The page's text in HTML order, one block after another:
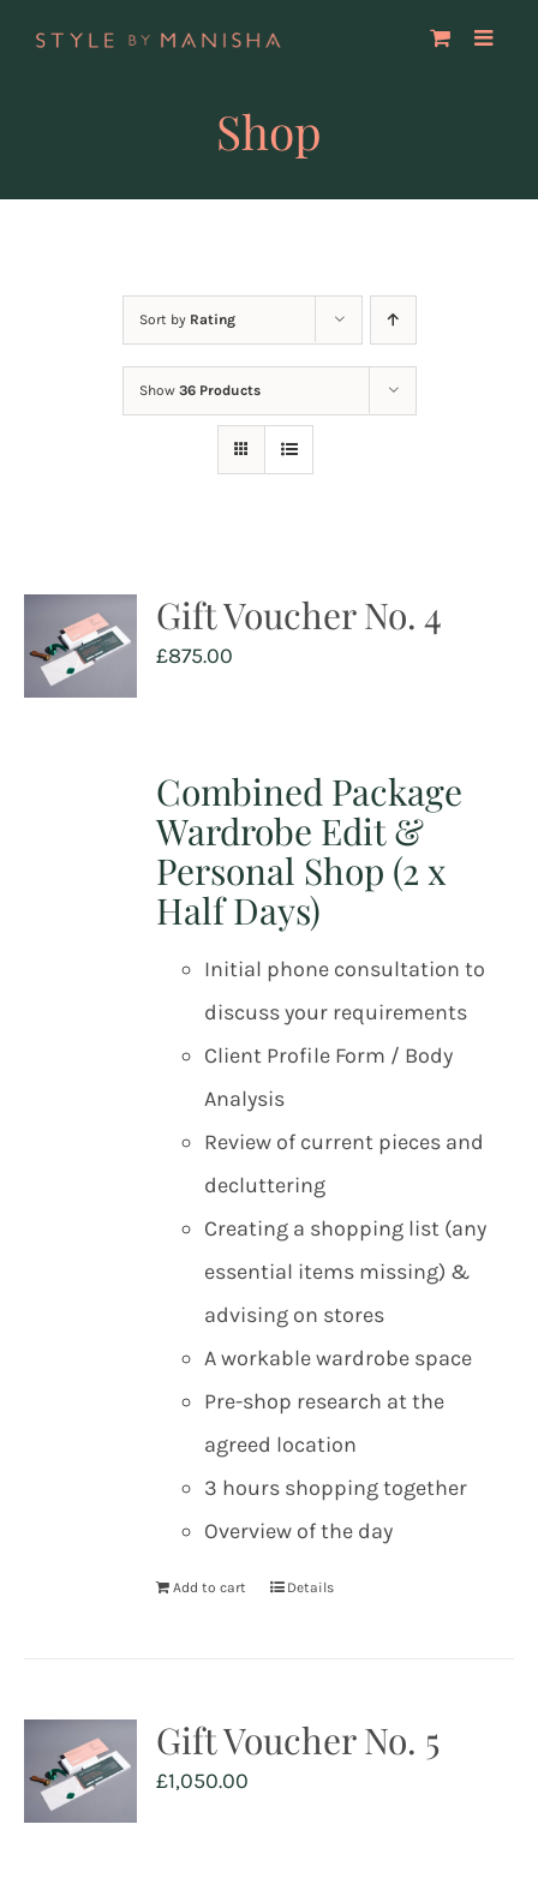
Shop
Sort by Rating
Show 36 Products
Gift Voucher No. 4
£875.00
Combined Package
Wardrobe Edit &
Personal Shop (2 x
Half Days)
Initial phone consultation to
discuss your requirements
Client Profile Form / Body
Analysis
Review of current pieces and
decluttering
Creating a shopping list (any
essential items missing) &
advising on stores
A workable wardrobe space
Pre-shop research at the
agreed location
3 hours shopping together
Overview of the day
Add to cart Details
Gift Voucher No. 5
£1,050.00